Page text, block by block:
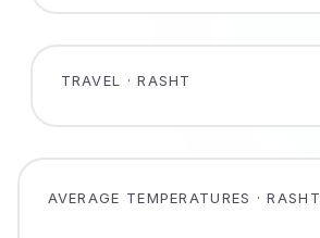
TRAVEL · RASHT
AVERAGE TEMPERATURES · RASHT